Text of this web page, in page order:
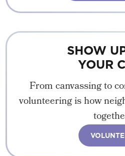
SHOW
YOUR
From canvassing to
volunteering is how